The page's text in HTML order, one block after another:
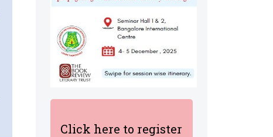
Click here to register